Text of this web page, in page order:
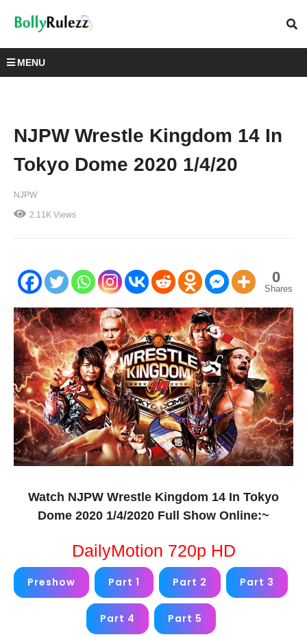
MENU
NJPW Wrestle Kingdom 14 In
Tokyo Dome 2020 1/4/20
NJPW
2.11K Views
0
Shares
Watch NJPW Wrestle Kingdom 14 In Tokyo
Dome 2020 1/4/2020 Full Show Online:~
DailyMotion 720p HD
Preshow Part 1 Part 2 Part 3
Part 4 Part 5